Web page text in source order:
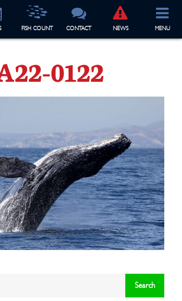
FISH COUNT CONTACT NEWS MENU
0122